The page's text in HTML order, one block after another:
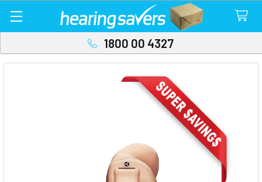
1800 00 4327